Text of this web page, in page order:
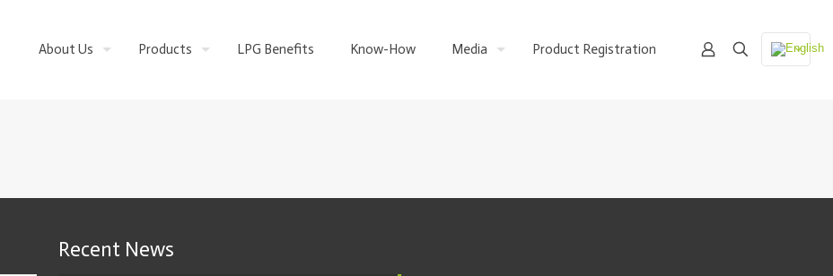
About Us Products LPG Benefits Know-How Media Product Registration
Recent News